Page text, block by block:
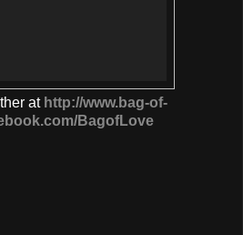
at http://www.bag-of-
BagofLove